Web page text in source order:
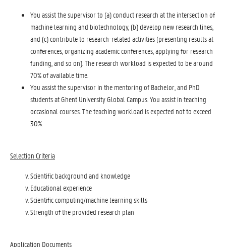
You assist the supervisor to (a) conduct research at the intersection of
machine learning and biotechnology, (b) develop new research lines,
and (c) contribute to research-related activities (presenting results at
conferences, organizing academic conferences, applying for research
funding, and so on). The research workload is expected to be around
70% of available time.
You assist the supervisor in the mentoring of Bachelor, and PhD
students at Ghent University Global Campus. You assist in teaching
occasional courses. The teaching workload is expected not to exceed
30%.
Selection Criteria
Scientific background and knowledge
Educational experience
Scientific computing/machine learning skills
Strength of the provided research plan
Application Documents